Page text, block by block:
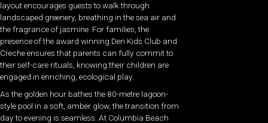
layout encourages guests to walk through
landscaped greenery, breathing in the sea air and
the fragrance of jasmine. For families, the
presence of the award winning Den Kids Club and
Creche ensures that parents can fully commit to
their self-care rituals, knowing their children are
engaged in enriching, ecological play.
As the golden hour bathes the 80-metre lagoon-
style pool in a soft, amber glow, the transition from
day to evening is seamless. At Columbia Beach